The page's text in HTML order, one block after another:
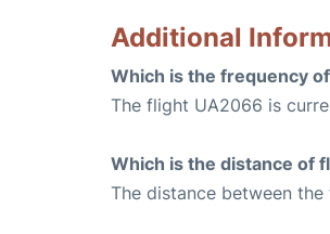
Additional
Which is the frequency
The flight UA2066 is
Which is the distance of
The distance between